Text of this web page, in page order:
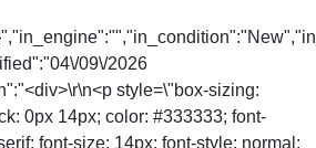
09\/2026
style=\"box-sizing:
0px 14px; color: #333333; font-
font-size: 14px; font-style: normal;